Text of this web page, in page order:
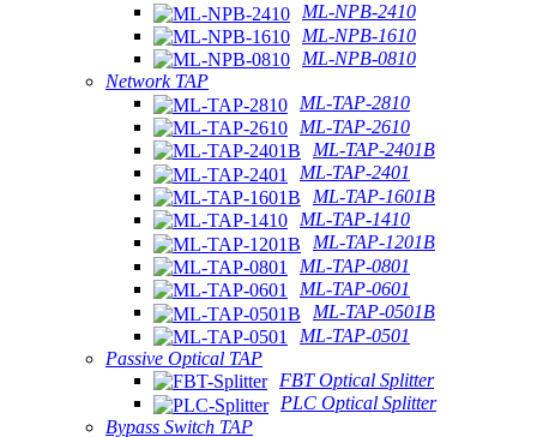
ML-NPB-2410
ML-NPB-1610
ML-NPB-0810
Network TAP
ML-TAP-2810
ML-TAP-2610
ML-TAP-2401B
ML-TAP-2401
ML-TAP-1601B
ML-TAP-1410
ML-TAP-1201B
ML-TAP-0801
ML-TAP-0601
ML-TAP-0501B
ML-TAP-0501
Passive Optical TAP
FBT Optical Splitter
PLC Optical Splitter
Bypass Switch TAP